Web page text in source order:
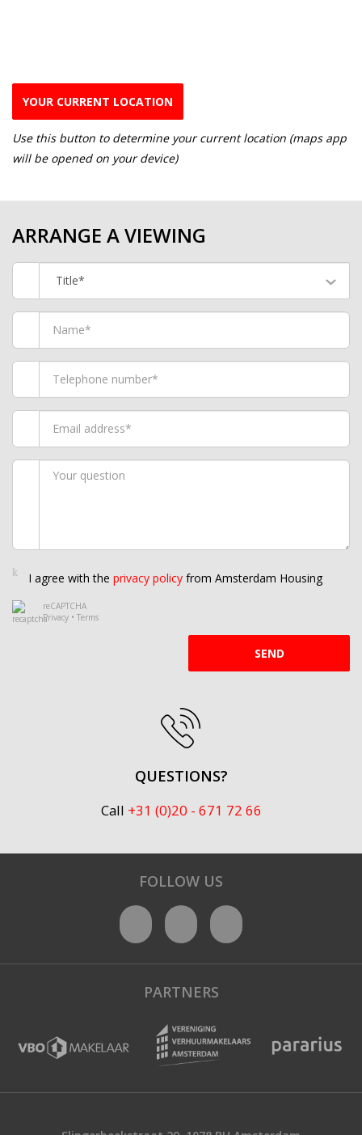
YOUR CURRENT LOCATION
Use this button to determine your current location (maps app
will be opened on your device)
ARRANGE A VIEWING
Title*
I agree with the privacy policy from Amsterdam Housing
reCAPTCHA
Privacy • Terms
SEND
QUESTIONS?
Call +31 (0)20 - 671 72 66
FOLLOW US
PARTNERS